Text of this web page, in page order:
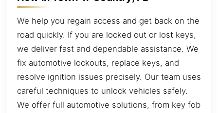
We help you regain access and get back on the
road quickly. If you are locked out or lost keys,
we deliver fast and dependable assistance. We
fix automotive lockouts, replace keys, and
resolve ignition issues precisely. Our team uses
careful techniques to unlock vehicles safely.
We offer full automotive solutions, from key fob